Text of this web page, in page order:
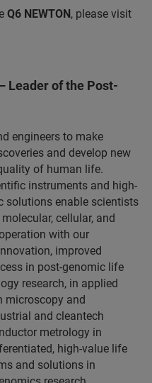
Q6 NEWTON, please visit
Leader of the Post-
engineers to make
and develop new
of human life.
instruments and high-
solutions enable scientists
cellular, and
with our
improved
in post-genomic life
research, in applied
microscopy and
and cleantech
metrology in
high-value life
and solutions in